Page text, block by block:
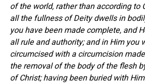
of the world, rather than according to
all the fullness of Deity dwells in
you have been made complete, and
all rule and authority; and in Him you
circumcised with a circumcision
the removal of the body of the flesh
of Christ; having been buried with